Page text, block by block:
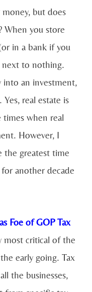
but does
When you store
in a bank if you
next to nothing.
into an investment,
real estate is
when real
However, I
the greatest time
another decade
Foe of GOP Tax
most critical of the
early going. Tax
the businesses,